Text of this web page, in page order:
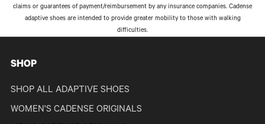
claims or guarantees of payment/reimbursement by any insurance companies. Cadense
adaptive shoes are intended to provide greater mobility to those with walking
difficulties.
SHOP
SHOP ALL ADAPTIVE SHOES
WOMEN'S CADENSE ORIGINALS